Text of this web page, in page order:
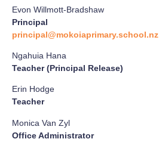
Evon Willmott-Bradshaw
Principal
principal@mokoiaprimary.school.nz
Ngahuia Hana
Teacher (Principal Release)
Erin Hodge
Teacher
Monica Van Zyl
Office Administrator